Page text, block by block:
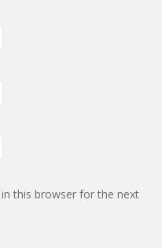
this browser for the next